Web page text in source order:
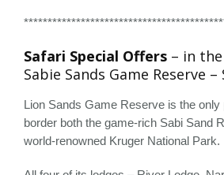
Safari Special Offers – in
Sabie Sands Game Reserve
Lion Sands Game Reserve is the
border both the game-rich Sabi Sand
world-renowned Kruger National Park.